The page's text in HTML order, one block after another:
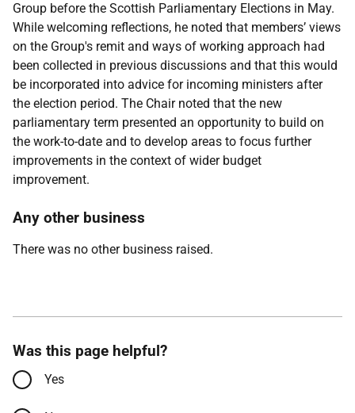
Group before the Scottish Parliamentary Elections in May.
While welcoming reflections, he noted that members’ views
on the Group's remit and ways of working approach had
been collected in previous discussions and that this would
be incorporated into advice for incoming ministers after
the election period. The Chair noted that the new
parliamentary term presented an opportunity to build on
the work-to-date and to develop areas to focus further
improvements in the context of wider budget
improvement.
Any other business
There was no other business raised.
Was this page helpful?
Yes